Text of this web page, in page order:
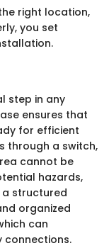
right location,
you set
step in any
ensures that
for efficient
through a switch,
cannot be
hazards,
structured
organized
can